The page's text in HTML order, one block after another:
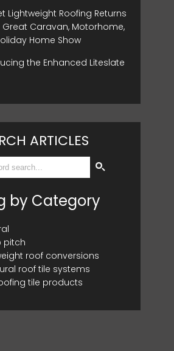
Lightweight Roofing Returns
Caravan, Motorhome,
Home Show
the Enhanced Liteslate
ARTICLES
by Category
pitch
roof conversions
roof tile systems
tile products